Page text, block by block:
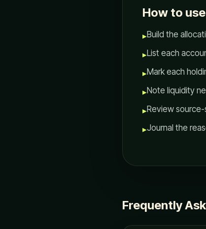
How to
▸Build the
▸List each
▸Mark each
▸Note liquidity
▸Review
▸Journal the
Frequently